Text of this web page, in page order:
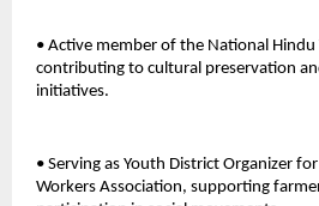
• Active member of the National Hindu
contributing to cultural preservation
initiatives.
• Serving as Youth District Organizer
Workers Association, supporting